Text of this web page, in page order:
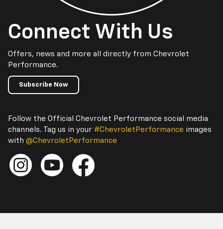
Connect With Us
Offers, news and more all directly from Chevrolet
Performance.
Subscribe Now
Follow the Official Chevrolet Performance social media
channels. Tag us in your #ChevroletPerformance images
with @ChevroletPerformance